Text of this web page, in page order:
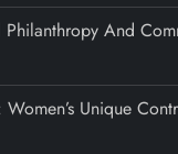
And
Unique